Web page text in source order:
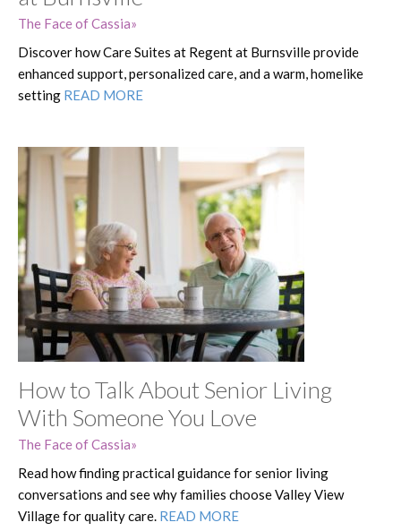
The Face of Cassia
Discover how Care Suites at Regent at Burnsville provide
enhanced support, personalized care, and a warm, homelike
setting READ MORE
How to Talk About Senior Living
With Someone You Love
The Face of Cassia
Read how finding practical guidance for senior living
conversations and see why families choose Valley View
Village for quality care. READ MORE